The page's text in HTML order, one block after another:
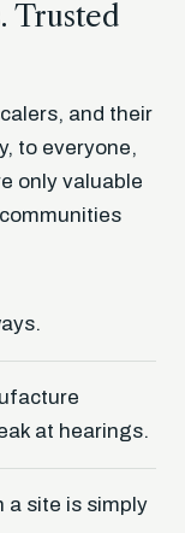
Trusted
and their
to everyone,
only valuable
at hearings.
a site is simply